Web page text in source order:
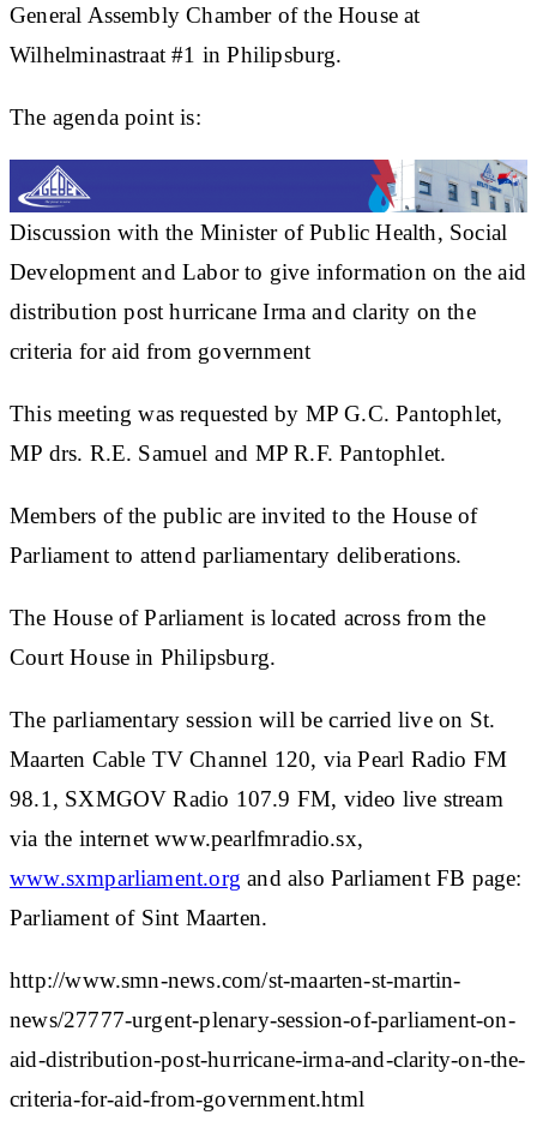
General Assembly Chamber of the House at
Wilhelminastraat #1 in Philipsburg.
The agenda point is:
Discussion with the Minister of Public Health, Social
Development and Labor to give information on the aid
distribution post hurricane Irma and clarity on the
criteria for aid from government
This meeting was requested by MP G.C. Pantophlet,
MP drs. R.E. Samuel and MP R.F. Pantophlet.
Members of the public are invited to the House of
Parliament to attend parliamentary deliberations.
The House of Parliament is located across from the
Court House in Philipsburg.
The parliamentary session will be carried live on St.
Maarten Cable TV Channel 120, via Pearl Radio FM
98.1, SXMGOV Radio 107.9 FM, video live stream
via the internet www.pearlfmradio.sx,
www.sxmparliament.org and also Parliament FB page:
Parliament of Sint Maarten.
http://www.smn-news.com/st-maarten-st-martin-
news/27777-urgent-plenary-session-of-parliament-on-
aid-distribution-post-hurricane-irma-and-clarity-on-the-
criteria-for-aid-from-government.html